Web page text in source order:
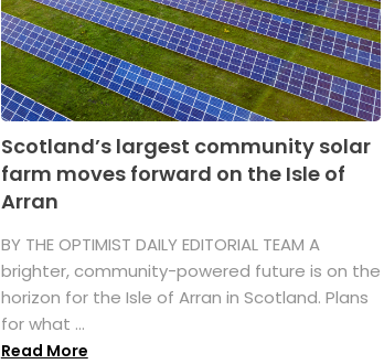
Scotland’s largest community solar
farm moves forward on the Isle of
Arran
BY THE OPTIMIST DAILY EDITORIAL TEAM A
brighter, community-powered future is on the
horizon for the Isle of Arran in Scotland. Plans
for what ...
Read More